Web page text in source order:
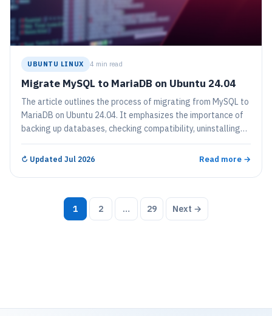
UBUNTU LINUX 4 min read
Migrate MySQL to MariaDB on Ubuntu 24.04
The article outlines the process of migrating from MySQL to
MariaDB on Ubuntu 24.04. It emphasizes the importance of
backing up databases, checking compatibility, uninstalling
MySQL, installing MariaDB, and restoring backups. Following
these steps ensures a smooth transition, allowing users to
↻ Updated Jul 2026 Read more →
Posts
1 2 … 29 Next →